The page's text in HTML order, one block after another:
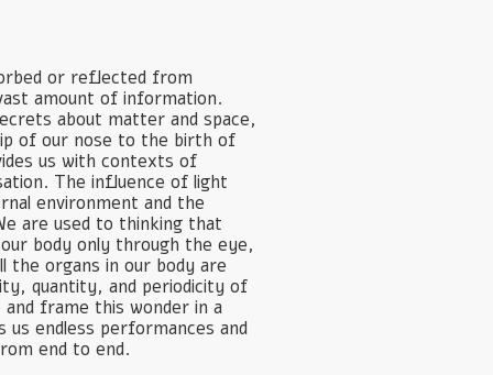
or reflected from
amount of information.
about matter and space,
of our nose to the birth of
us with contexts of
The influence of light
environment and the
are used to thinking that
body only through the eye,
the organs in our body are
quantity, and periodicity of
frame this wonder in a
us endless performances and
end to end.